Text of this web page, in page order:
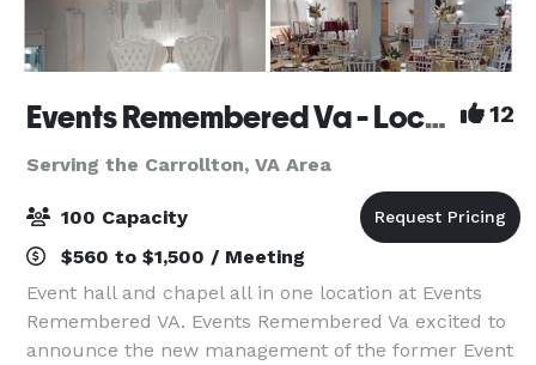
Events Remembered Va - Located in Newport News VA 12
Serving the Carrollton, VA Area
100 Capacity
$560 to $1,500 / Meeting
Event hall and chapel all in one location at Events
Remembered VA. Events Remembered Va excited to
announce the new management of the former Event